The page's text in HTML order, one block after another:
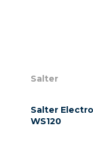
Salter
Salter
WS120